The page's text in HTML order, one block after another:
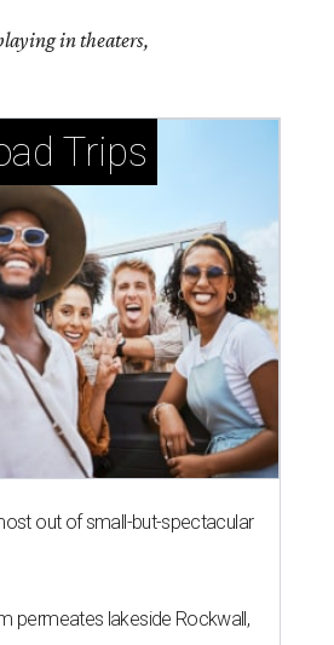
in theaters,
Trips
out of small-but-spectacular
permeates lakeside Rockwall,